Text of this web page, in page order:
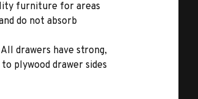
furniture for areas
do not absorb
drawers have strong,
plywood drawer sides